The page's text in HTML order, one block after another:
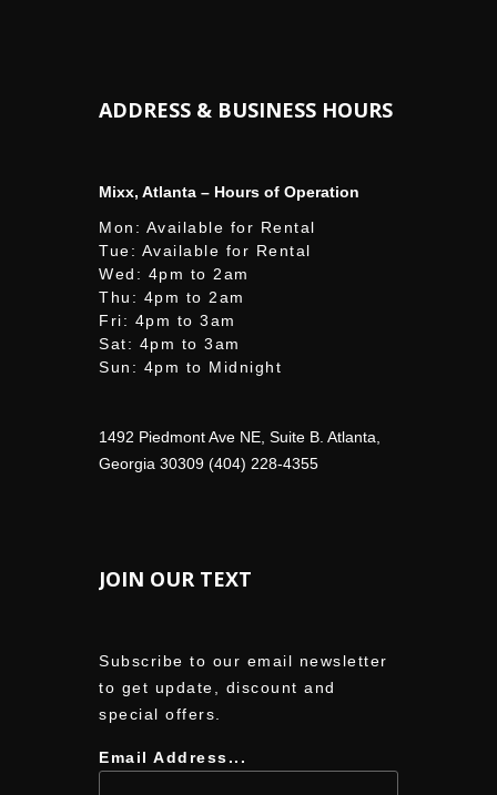
ADDRESS & BUSINESS HOURS
Mixx, Atlanta – Hours of Operation
Mon: Available for Rental
Tue: Available for Rental
Wed: 4pm to 2am
Thu: 4pm to 2am
Fri: 4pm to 3am
Sat: 4pm to 3am
Sun: 4pm to Midnight
1492 Piedmont Ave NE, Suite B. Atlanta,
Georgia 30309 (404) 228-4355
JOIN OUR TEXT
Subscribe to our email newsletter
to get update, discount and
special offers.
Email Address...